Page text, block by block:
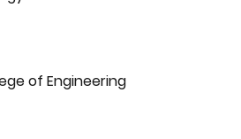
of Engineering